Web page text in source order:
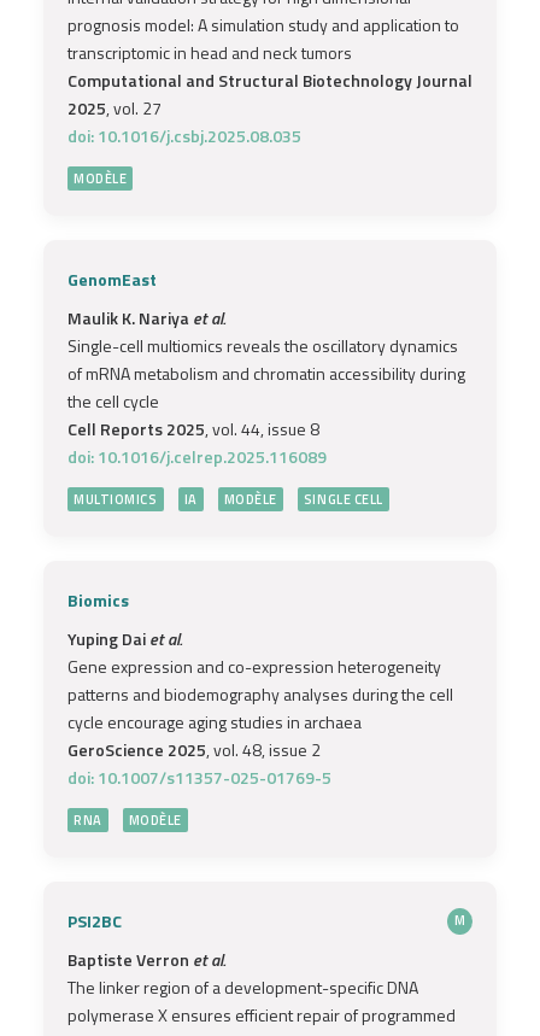
prognosis model: A simulation study and application to
transcriptomic in head and neck tumors
Computational and Structural Biotechnology Journal
2025, vol. 27
doi: 10.1016/j.csbj.2025.08.035
MODÈLE
GenomEast
Maulik K. Nariyaet al.
Single-cell multiomics reveals the oscillatory dynamics
of mRNA metabolism and chromatin accessibility during
the cell cycle
Cell Reports 2025, vol. 44, issue 8
doi: 10.1016/j.celrep.2025.116089
MULTIOMICS IA MODÈLE SINGLE CELL
Biomics
Yuping Daiet al.
Gene expression and co-expression heterogeneity
patterns and biodemography analyses during the cell
cycle encourage aging studies in archaea
GeroScience 2025, vol. 48, issue 2
doi: 10.1007/s11357-025-01769-5
RNA MODÈLE
PSI2BC M
Baptiste Verron et al.
The linker region of a development-specific DNA
polymerase X ensures efficient repair of programmed